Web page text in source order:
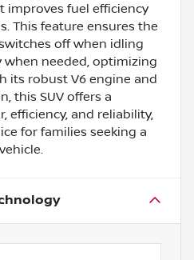
fuel efficiency
This feature ensures the
off when idling
needed, optimizing
its robust V6 engine and
this SUV offers a
efficiency, and reliability,
for families seeking a